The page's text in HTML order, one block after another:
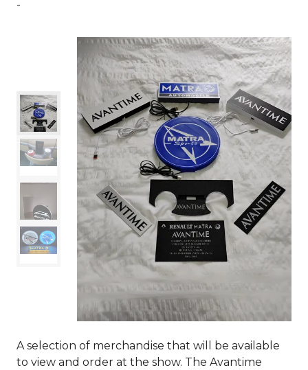
A selection of merchandise that will be available
to view and order at the show. The Avantime